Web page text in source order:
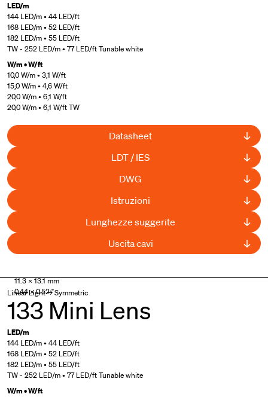
LED/m
144 LED/m • 44 LED/ft
168 LED/m • 52 LED/ft
182 LED/m • 55 LED/ft
TW - 252 LED/m • 77 LED/ft Tunable white
W/m • W/ft
10,0 W/m • 3,1 W/ft
15,0 W/m • 4,6 W/ft
20,0 W/m • 6,1 W/ft
20,0 W/m • 6,1 W/ft TW
Datasheet
LDT / IES
DWG
Istruzioni
Lunghezze suggerite
Uscita cavi
11.3 × 13.1 mm
0.44 × 0.52 "
Linear Light → Symmetric
133 Mini Lens
LED/m
144 LED/m • 44 LED/ft
168 LED/m • 52 LED/ft
182 LED/m • 55 LED/ft
TW - 252 LED/m • 77 LED/ft Tunable white
W/m • W/ft